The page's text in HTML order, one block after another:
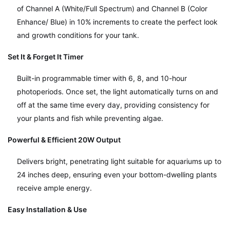
of Channel A (White/Full Spectrum) and Channel B (Color
Enhance/ Blue) in 10% increments to create the perfect look
and growth conditions for your tank.
Set It & Forget It Timer
Built-in programmable timer with 6, 8, and 10-hour
photoperiods. Once set, the light automatically turns on and
off at the same time every day, providing consistency for
your plants and fish while preventing algae.
Powerful & Efficient 20W Output
Delivers bright, penetrating light suitable for aquariums up to
24 inches deep, ensuring even your bottom-dwelling plants
receive ample energy.
Easy Installation & Use